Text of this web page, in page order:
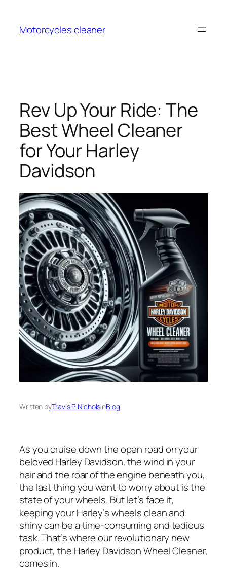
content
Motorcycles cleaner
Rev Up Your Ride: The
Best Wheel Cleaner
for Your Harley
Davidson
Written byTravis P. NicholsinBlog
As you cruise down the open road on your
beloved Harley Davidson, the wind in your
hair and the roar of the engine beneath you,
the last thing you want to worry about is the
state of your wheels. But let’s face it,
keeping your Harley’s wheels clean and
shiny can be a time-consuming and tedious
task. That’s where our revolutionary new
product, the Harley Davidson Wheel Cleaner,
comes in.